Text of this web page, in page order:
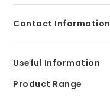
Contact Information
Useful Information
Product Range